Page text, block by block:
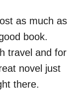
as much as
book.
travel and for
novel just
there.